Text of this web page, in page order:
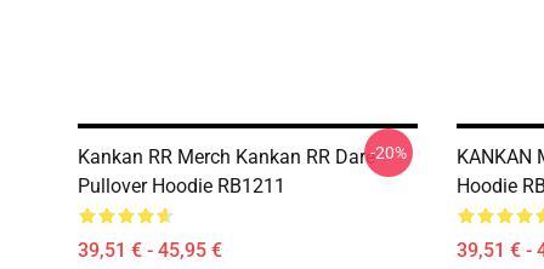
Kankan RR Merch Kankan RR Dare
Pullover Hoodie RB1211
39,51 € - 45,95 €
-20%
KANKAN
Hoodie
39,51 € -